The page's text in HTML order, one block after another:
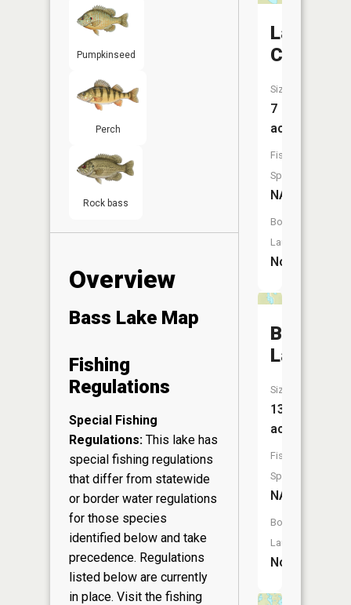
Pumpkinseed
Perch
Rock bass
Overview
Bass Lake Map
Fishing
Regulations
Special Fishing
Regulations: This lake has
special fishing regulations
that differ from statewide
or border water regulations
for those species
identified below and take
precedence. Regulations
listed below are currently
in place. Visit the fishing
Lake
Clara
Size:
7
acres
Fish
Species:
NA
Boat
Launch:
No
Lake
Size:
13
acres
Fish
Species:
NA
Boat
Launch:
No